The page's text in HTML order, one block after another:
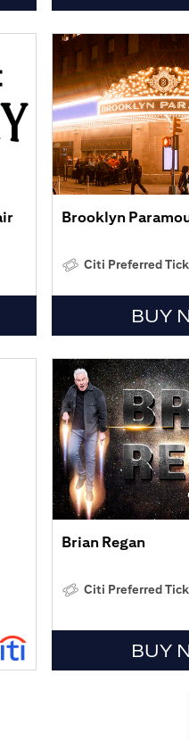
Brooklyn
Citi Preferred
BUY
Brian Regan
Citi Preferred
BUY